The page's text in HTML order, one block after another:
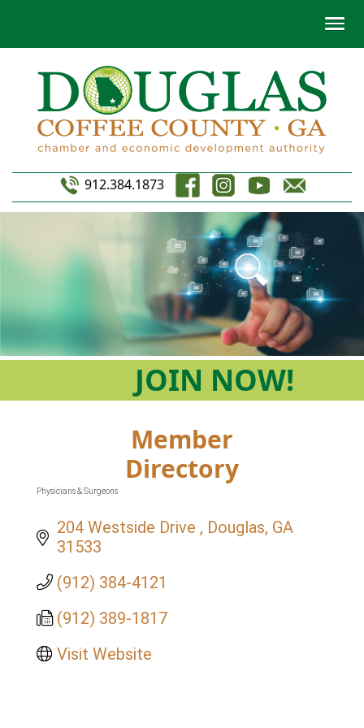
912.384.1873
JOIN NOW!
Member
Directory
Physicians & Surgeons
204 Westside Drive Douglas GA
31533
(912) 384-4121
(912) 389-1817
Visit Website